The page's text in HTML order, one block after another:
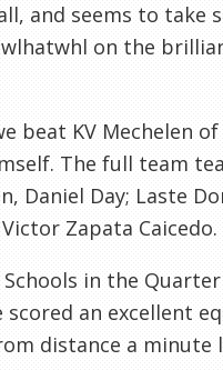
and seems to take
wlhatwhl on the
beat KV Mechelen of
The full team
, Daniel Day; Laste
Zapata Caicedo.
Schools in the
scored an excellent
distance a minute